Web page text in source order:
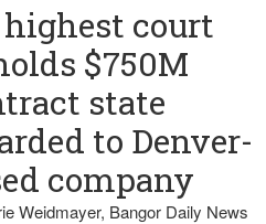
highest court
$750M
state
to Denver-
company
Weidmayer, Bangor Daily News